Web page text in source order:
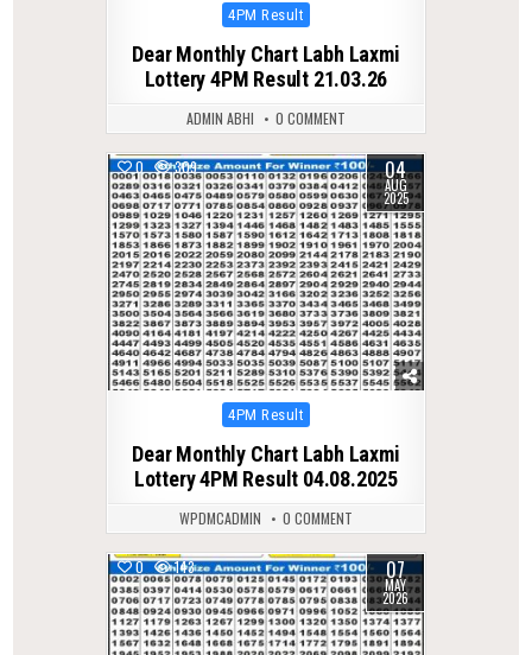
Posted
4PM Result
Dear Monthly Chart Labh Laxmi
Lottery 4PM Result 21.03.26
ADMIN ABHI 0 COMMENT
0 309 04
AUG
2025
Posted
4PM Result
Dear Monthly Chart Labh Laxmi
Lottery 4PM Result 04.08.2025
WPDMCADMIN 0 COMMENT
0 143 07
MAY
2026